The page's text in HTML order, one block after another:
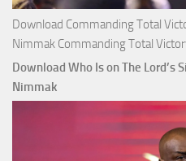
Download Commanding Total
Nimmak Commanding Total
Download Who Is on The Lord’s
Nimmak